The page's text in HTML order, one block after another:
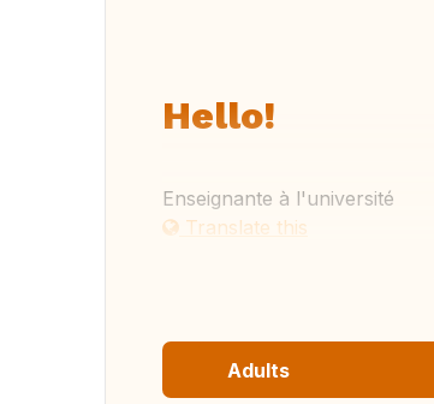
Hello!
Enseignante à l'université
Translate this
Adults